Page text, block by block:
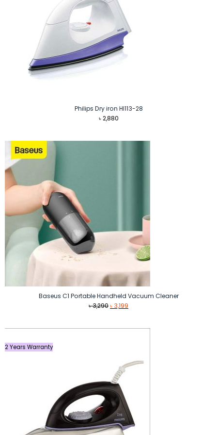
Philips Dry iron HI113-28
৳2,880
Baseus C1 Portable Handheld Vacuum Cleaner
৳3,290Original
৳ 3,199
2 Years Warranty